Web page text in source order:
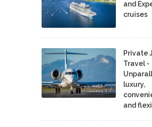
and
cruises
Private
Travel -
luxury,
and